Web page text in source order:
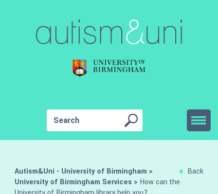
Back
Autism&Uni - University of Birmingham >
University of Birmingham Services > How can the